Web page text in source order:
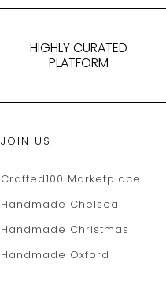
HIGHLY CURATED
PLATFORM
JOIN US
Crafted100 Marketplace
Handmade Chelsea
Handmade Christmas
Handmade Oxford